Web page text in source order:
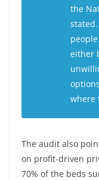
the
either
where
The audit also
on profit-driven
70% of the beds